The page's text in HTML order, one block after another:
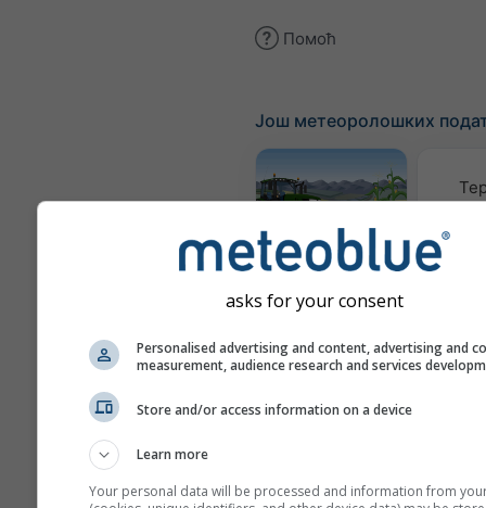
Помоћ
Још метеоролошких
Meteogram
asks for your consent
Personalised advertising and content, advertising and
measurement, audience research and services
Store and/or access information on a device
Learn more
Your personal data will be processed and information from